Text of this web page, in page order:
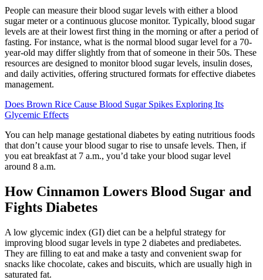
People can measure their blood sugar levels with either a blood
sugar meter or a continuous glucose monitor. Typically, blood sugar
levels are at their lowest first thing in the morning or after a period of
fasting. For instance, what is the normal blood sugar level for a 70-
year-old may differ slightly from that of someone in their 50s. These
resources are designed to monitor blood sugar levels, insulin doses,
and daily activities, offering structured formats for effective diabetes
management.
Does Brown Rice Cause Blood Sugar Spikes Exploring Its
Glycemic Effects
You can help manage gestational diabetes by eating nutritious foods
that don’t cause your blood sugar to rise to unsafe levels. Then, if
you eat breakfast at 7 a.m., you’d take your blood sugar level
around 8 a.m.
How Cinnamon Lowers Blood Sugar and
Fights Diabetes
A low glycemic index (GI) diet can be a helpful strategy for
improving blood sugar levels in type 2 diabetes and prediabetes.
They are filling to eat and make a tasty and convenient swap for
snacks like chocolate, cakes and biscuits, which are usually high in
saturated fat.